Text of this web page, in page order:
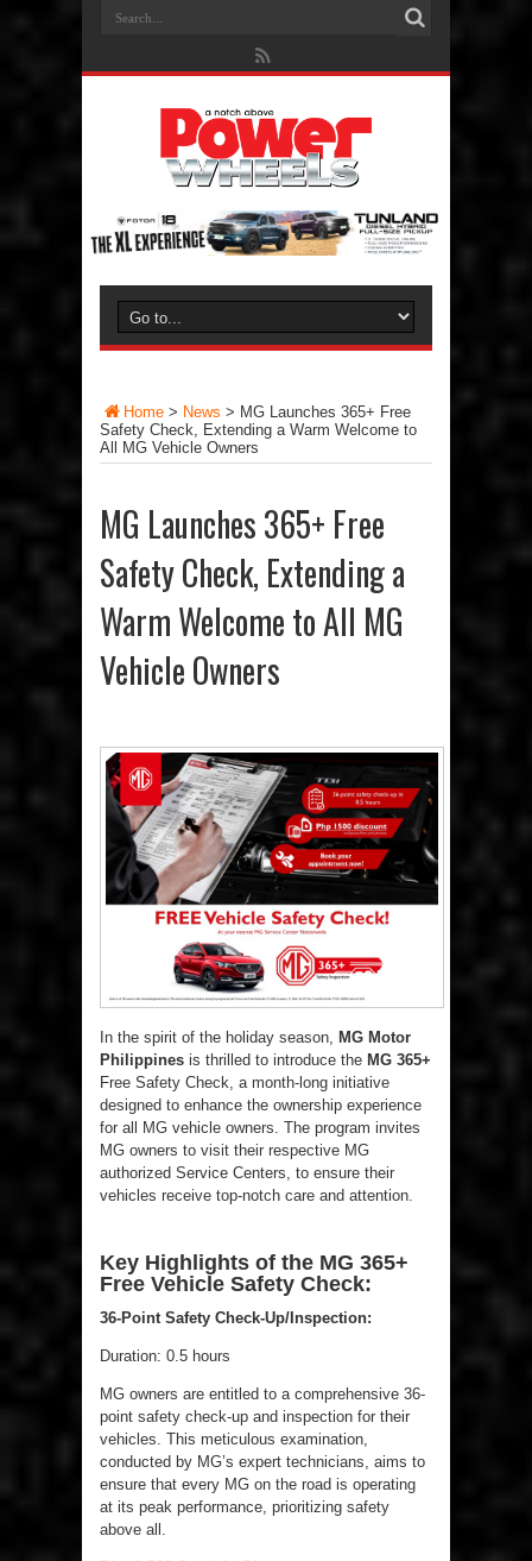
Home > News > MG Launches 365+ Free
Safety Check, Extending a Warm Welcome to
All MG Vehicle Owners
MG Launches 365+ Free
Safety Check, Extending a
Warm Welcome to All MG
Vehicle Owners
In the spirit of the holiday season, MG Motor
Philippines is thrilled to introduce the MG 365+
Free Safety Check, a month-long initiative
designed to enhance the ownership experience
for all MG vehicle owners. The program invites
MG owners to visit their respective MG
authorized Service Centers, to ensure their
vehicles receive top-notch care and attention.
Key Highlights of the MG 365+
Free Vehicle Safety Check:
36-Point Safety Check-Up/Inspection:
Duration: 0.5 hours
MG owners are entitled to a comprehensive 36-
point safety check-up and inspection for their
vehicles. This meticulous examination,
conducted by MG’s expert technicians, aims to
ensure that every MG on the road is operating
at its peak performance, prioritizing safety
above all.